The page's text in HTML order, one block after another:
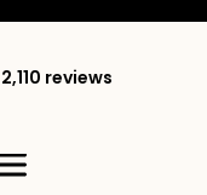
2,110 reviews